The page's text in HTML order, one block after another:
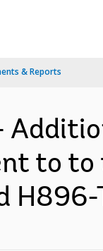
& Reports
to
H896-